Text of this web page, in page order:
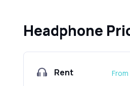
Headphone
Rent From